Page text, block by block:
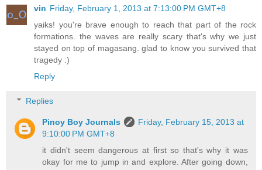
vin Friday, February 1, 2013 at 7:13:00 PM GMT+8
yaiks! you're brave enough to reach that part of the rock
formations. the waves are really scary that's why we just
stayed on top of magasang. glad to know you survived that
tragedy :)
Reply
Replies
Pinoy Boy Journals
Friday, February 15, 2013 at
9:10:00 PM GMT+8
it didn't seem dangerous at first so that's why it was
okay for me to jump in and explore. After going down,